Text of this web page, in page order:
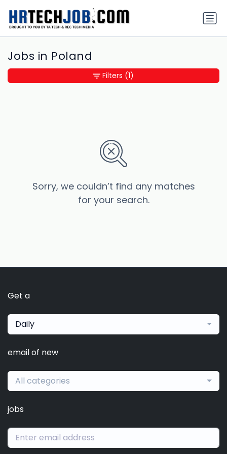
Jobs in Poland
Sorry, we couldn’t find any matches
for your search.
Filters (1)
Get a
Daily
email of new
All categories
jobs